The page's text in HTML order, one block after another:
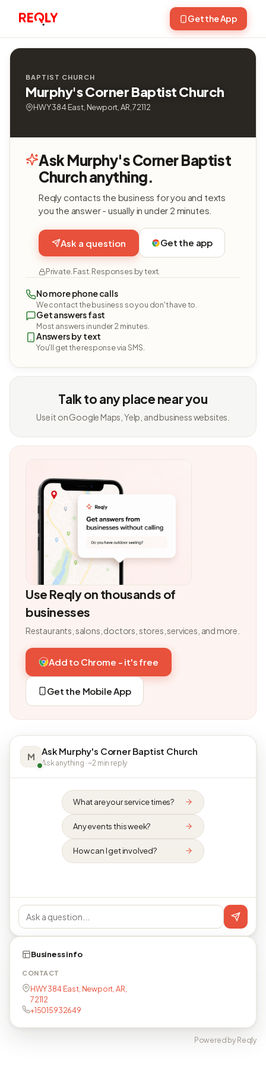
Get the App
BAPTIST CHURCH
Murphy's Corner Baptist Church
HWY 384 East, Newport, AR, 72112
Ask Murphy's Corner Baptist
Church anything.
Reqly contacts the business for you and texts
you the answer - usually in under 2 minutes.
Ask a question Get the app
Private. Fast. Responses by text.
No more phone calls
We contact the business so you don't have to.
Get answers fast
Most answers in under 2 minutes.
Answers by text
You'll get the response via SMS.
Talk to any place near you
Use it on Google Maps, Yelp, and business websites.
Use Reqly on thousands of
businesses
Restaurants, salons, doctors, stores, services, and more.
Add to Chrome - it's free
Get the Mobile App
M Ask Murphy's Corner Baptist Church
Ask anything · ~2 min reply
What are your service times?
Any events this week?
How can I get involved?
Business info
CONTACT
HWY 384 East, Newport, AR,
72112
+15015932649
Powered by Reqly